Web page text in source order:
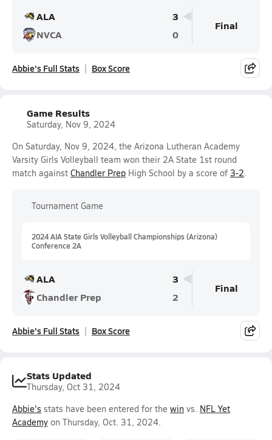
ALA
3
NVCA
0
Final
Abbie's Full Stats Box Score
Game Results
Saturday, Nov 9, 2024
On Saturday, Nov 9, 2024, the Arizona Lutheran Academy
Varsity Girls Volleyball team won their 2A State 1st round
match against Chandler Prep High School by a score of 3-2.
Tournament Game
2024 AIA State Girls Volleyball Championships (Arizona)
Conference 2A
ALA
3
Chandler Prep
2
Final
Abbie's Full Stats Box Score
Stats Updated
Thursday, Oct 31, 2024
Abbie's stats have been entered for the win vs. NFL Yet
Academy on Thursday, Oct. 31, 2024.